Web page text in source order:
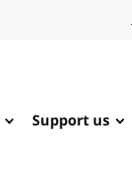
Support us